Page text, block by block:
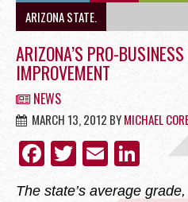
ARIZONA STATE.
ARIZONA’S PRO-
IMPROVEMENT
NEWS
MARCH 13, 2012 BYMICHAEL
FACEBOOK
TWITTER
EMAIL
The state’s average